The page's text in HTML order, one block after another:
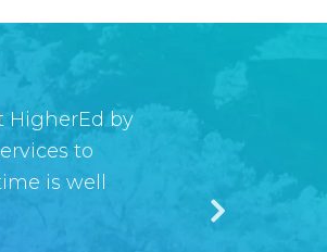
HigherEd by
to
is well
to make our
tech
as a